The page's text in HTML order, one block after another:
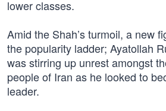
lower classes.
Amid the Shah’s turmoil, a new
the popularity ladder; Ayatollah
was stirring up unrest amongst
people of Iran as he looked to
leader.